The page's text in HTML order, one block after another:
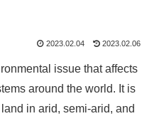
2023.02.04 2023.02.06
issue that affects
around the world. It is
in arid, semi-arid, and